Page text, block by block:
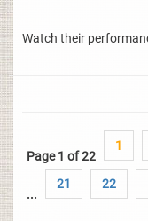
Watch their
Page 1 of 22
1
...
21 22